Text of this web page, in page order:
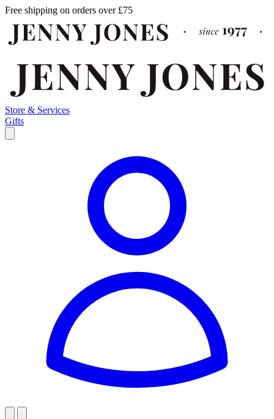
Free shipping on orders over £75
Store & Services
Gifts